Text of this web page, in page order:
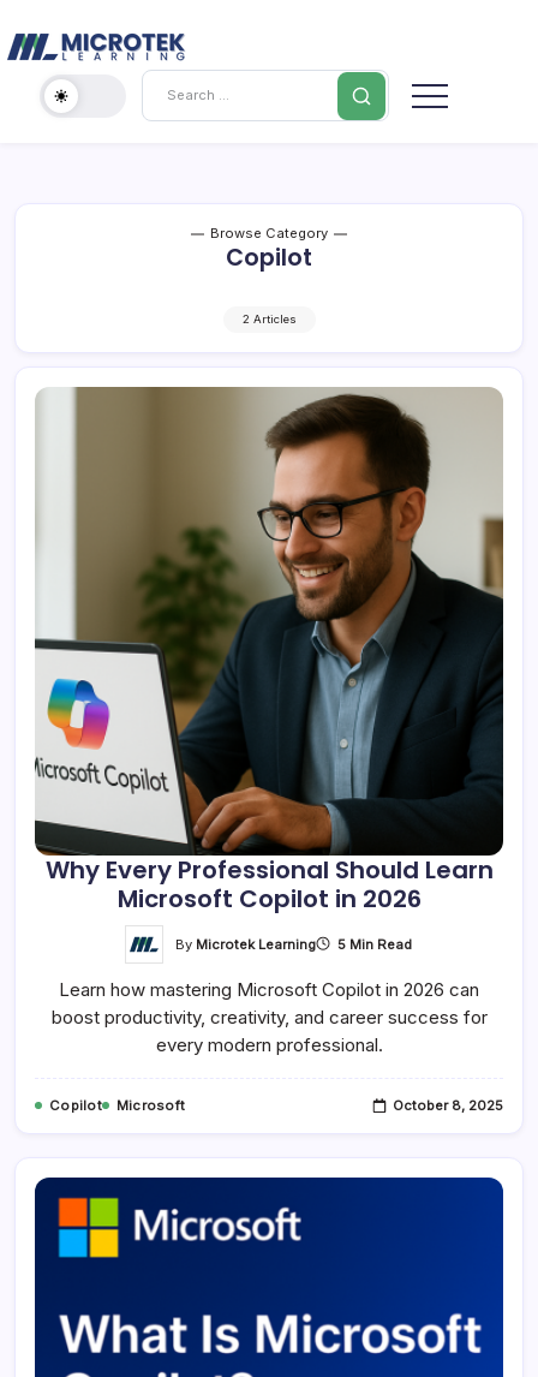
to
content
Training
Search
Browse Category
Copilot
2 Articles
Why Every Professional Should Learn
Microsoft Copilot in 2026
By Microtek Learning 5 Min Read
Learn how mastering Microsoft Copilot in 2026 can
boost productivity, creativity, and career success for
every modern professional.
Copilot Microsoft October 8, 2025